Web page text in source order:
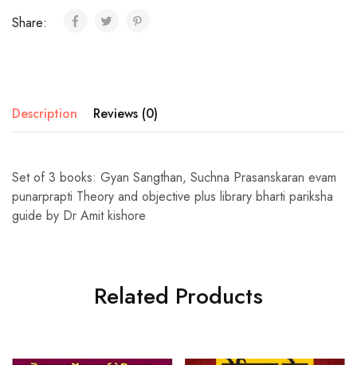
Share:
Description Reviews (0)
Set of 3 books: Gyan Sangthan, Suchna Prasanskaran evam
punarprapti Theory and objective plus library bharti pariksha
guide by Dr Amit kishore
Related Products